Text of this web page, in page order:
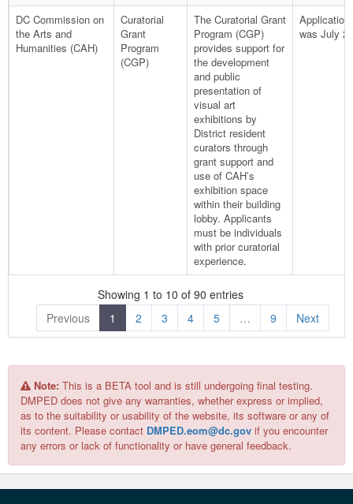
DC Commission on
the Arts and
Humanities (CAH)
Curatorial
Grant
Program
(CGP)
The Curatorial Grant
Program (CGP)
provides support for
the development
and public
presentation of
visual art
exhibitions by
District resident
curators through
grant support and
use of CAH’s
exhibition space
within their building
lobby. Applicants
must be individuals
with prior curatorial
experience.
Application
was July
Showing 1 to 10 of 90 entries
Previous
1 2 3 4 5 … 9 Next
Note: This is a BETA tool and is still undergoing final testing.
DMPED does not give any warranties, whether express or implied,
as to the suitability or usability of the website, its software or any of
its content. Please contact DMPED.eom@dc.gov if you encounter
any errors or lack of functionality or have general feedback.